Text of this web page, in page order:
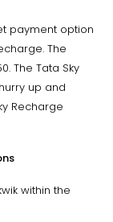
payment option
The
The Tata Sky
up and
Recharge
within the